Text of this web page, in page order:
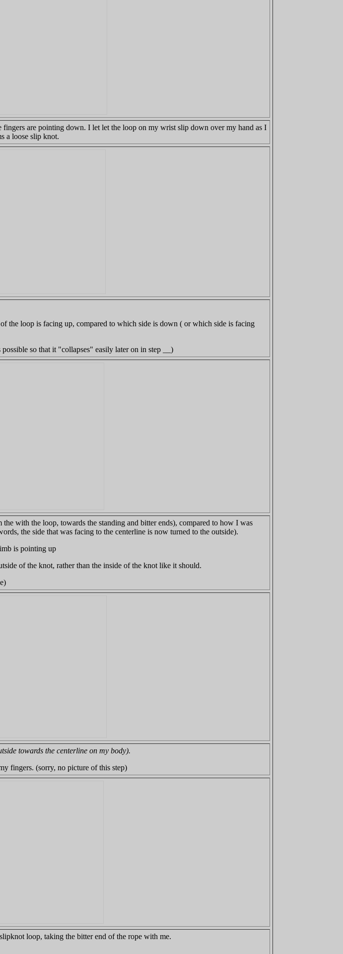
are pointing down. I let let the loop on my wrist slip down over my hand as I
a loose slip knot.
the loop is facing up, compared to which side is down ( or which side is facing
so that it "collapses" easily later on in step __)
with the loop, towards the standing and bitter ends), compared to how I was
the side that was facing to the centerline is now turned to the outside).
is pointing up
of the knot, rather than the inside of the knot like it should.
towards the centerline on my body).
fingers. (sorry, no picture of this step)
loop, taking the bitter end of the rope with me.